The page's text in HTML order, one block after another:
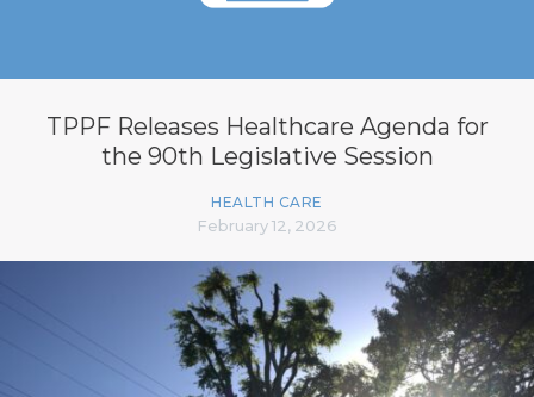
TPPF Releases Healthcare Agenda for
the 90th Legislative Session
HEALTH CARE
February 12, 2026